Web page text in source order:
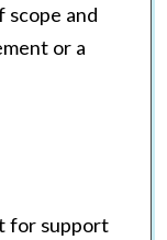
and
or a
for support